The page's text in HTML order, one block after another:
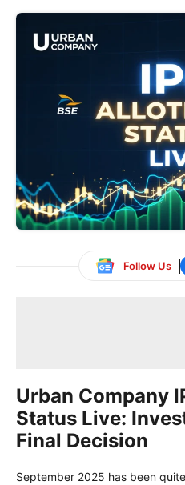
Follow Us
Urban Company
Status Live:
Final Decision
September 2025 has been